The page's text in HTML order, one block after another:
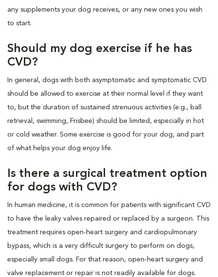
any supplements your dog receives, or any new ones you wish
to start.
Should my dog exercise if he has
CVD?
In general, dogs with both asymptomatic and symptomatic CVD
should be allowed to exercise at their normal level if they want
to, but the duration of sustained strenuous activities (e.g., ball
retrieval, swimming, Frisbee) should be limited, especially in hot
or cold weather. Some exercise is good for your dog, and part
of what helps your dog enjoy life.
Is there a surgical treatment option
for dogs with CVD?
In human medicine, it is common for patients with significant CVD
to have the leaky valves repaired or replaced by a surgeon. This
treatment requires open-heart surgery and cardiopulmonary
bypass, which is a very difficult surgery to perform on dogs,
especially small dogs. For that reason, open-heart surgery and
valve replacement or repair is not readily available for dogs.